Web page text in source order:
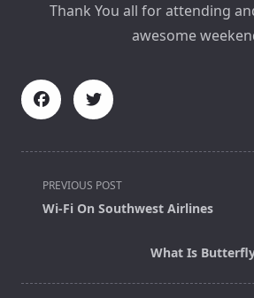
Thank You all for attending
awesome
<span
class="nav-
text">Page</span>
PREVIOUS POST
Wi-Fi On Southwest Airlines
What Is